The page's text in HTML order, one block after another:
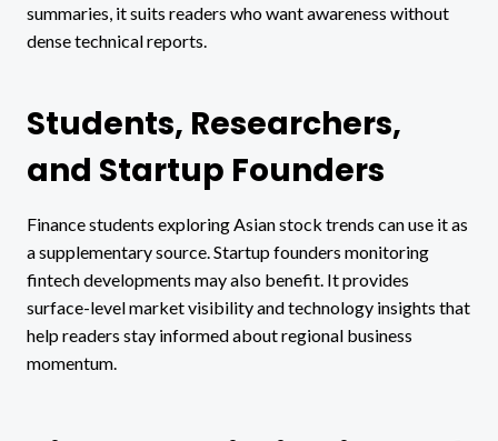
summaries, it suits readers who want awareness without
dense technical reports.
Students, Researchers,
and Startup Founders
Finance students exploring Asian stock trends can use it as
a supplementary source. Startup founders monitoring
fintech developments may also benefit. It provides
surface-level market visibility and technology insights that
help readers stay informed about regional business
momentum.